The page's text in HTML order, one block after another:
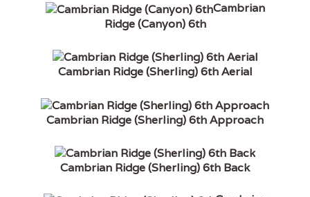
Cambrian
Ridge (Canyon) 6th
Cambrian Ridge (Sherling) 6th Aerial
Cambrian Ridge (Sherling) 6th Approach
Cambrian Ridge (Sherling) 6th Back